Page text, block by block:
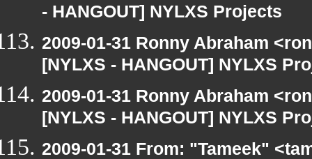
- HANGOUT] NYLXS Projects
2009-01-31 Ronny Abraham
[NYLXS - HANGOUT] NYLXS
2009-01-31 Ronny Abraham
[NYLXS - HANGOUT] NYLXS
2009-01-31 From: "Tameek"